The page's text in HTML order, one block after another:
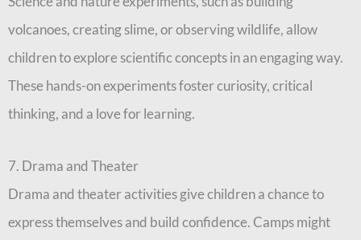
volcanoes, creating slime, or observing wildlife, allow
children to explore scientific concepts in an engaging way.
These hands-on experiments foster curiosity, critical
thinking, and a love for learning.
7. Drama and Theater
Drama and theater activities give children a chance to
express themselves and build confidence. Camps might